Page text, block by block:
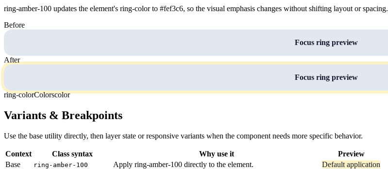
ring-amber-100 updates the element's ring-color to #fef3c6, so the visual emphasis changes without shifting layout or spacing.
Before
Focus ring preview
After
Focus ring preview
ring-colorColorscolor
Variants & Breakpoints
Use the base utility directly, then layer state or responsive variants when the component needs more specific behavior.
Context Class syntax Why use it
Preview
Base
ring-amber-100 Apply ring-amber-100 directly to the element.
Default application